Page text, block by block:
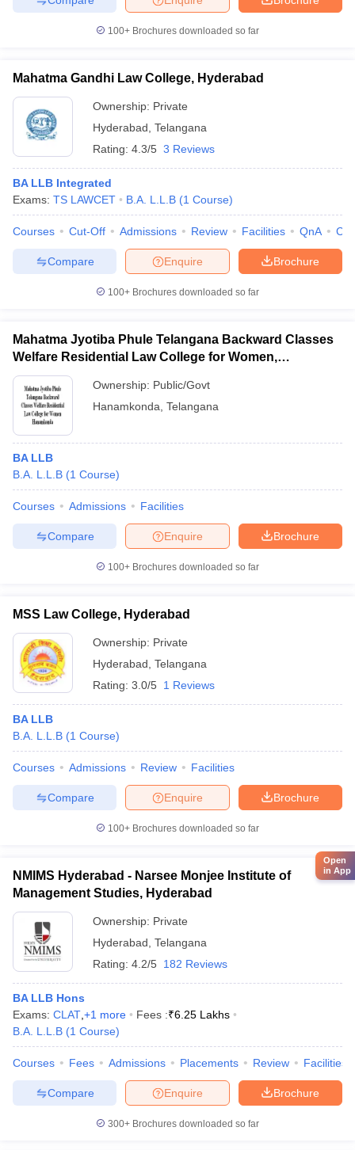
100+ Brochures downloaded so far
Mahatma Gandhi Law College, Hyderabad
Ownership: Private
Hyderabad Telangana
Rating: 4.3/5 3 Reviews
BA LLB Integrated
Exams: TS LAWCET B.A. L.L.B (1 Course)
Courses Cut-Off Admissions Review Facilities QnA
Brochure
Enquire
Compare
100+ Brochures downloaded so far
Mahatma Jyotiba Phule Telangana Backward Classes
Welfare Residential Law College for Women,
Hanamkonda
Ownership: Public/Govt
Hanamkonda Telangana
BA LLB
B.A. L.L.B (1 Course)
Courses Admissions Facilities
Brochure
Enquire
Compare
100+ Brochures downloaded so far
MSS Law College, Hyderabad
Ownership: Private
Hyderabad Telangana
Rating: 3.0/5 1 Reviews
BA LLB
B.A. L.L.B (1 Course)
Courses Admissions Review Facilities
Brochure
Enquire
Compare
100+ Brochures downloaded so far
NMIMS Hyderabad - Narsee Monjee Institute of
Management Studies, Hyderabad
Ownership: Private
Hyderabad Telangana
Rating: 4.2/5 182 Reviews
BA LLB Hons
Exams: CLAT +1 more Fees :₹6.25 Lakhs
B.A. L.L.B (1 Course)
Courses Fees Admissions Placements Review Facilities
Brochure
Enquire
Compare
300+ Brochures downloaded so far
Open
in App